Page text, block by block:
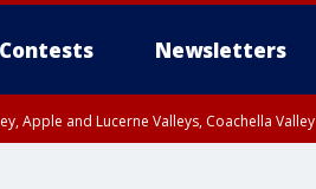
Contests Newsletters
Apple and Lucerne Valleys, Coachella Valley